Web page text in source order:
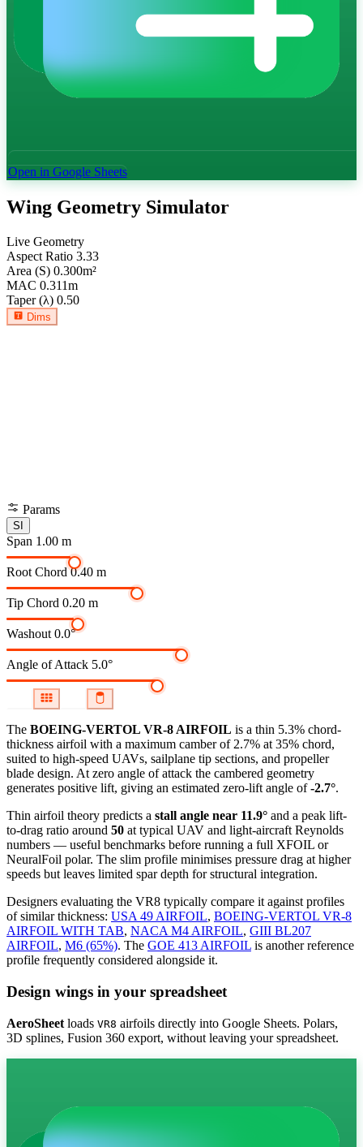
Open in Google Sheets
Wing Geometry Simulator
Live Geometry
Aspect Ratio 3.33
Area (S) 0.300m²
MAC 0.311m
Taper (λ) 0.50
Dims
Params
SI
Span 1.00 m
Root Chord 0.40 m
Tip Chord 0.20 m
Washout 0.0°
Angle of Attack 5.0°
The BOEING-VERTOL VR-8 AIRFOIL is a thin 5.3% chord-
thickness airfoil with a maximum camber of 2.7% at 35% chord,
suited to high-speed UAVs, sailplane tip sections, and propeller
blade design. At zero angle of attack the cambered geometry
generates positive lift, giving an estimated zero-lift angle of-2.7°.
Thin airfoil theory predicts a stall angle near 11.9° and a peak lift-
to-drag ratio around 50 at typical UAV and light-aircraft Reynolds
numbers — useful benchmarks before running a full XFOIL or
NeuralFoil polar. The slim profile minimises pressure drag at higher
speeds but leaves limited spar depth for structural integration.
Designers evaluating the VR8 typically compare it against profiles
of similar thickness: USA 49 AIRFOIL, BOEING-VERTOL VR-8
AIRFOIL WITH TAB, NACA M4 AIRFOIL, GIII BL207
AIRFOIL, M6 (65%). The GOE 413 AIRFOIL is another reference
profile frequently considered alongside it.
Design wings in your spreadsheet
AeroSheet loads VR8 airfoils directly into Google Sheets. Polars,
3D splines, Fusion 360 export, without leaving your spreadsheet.